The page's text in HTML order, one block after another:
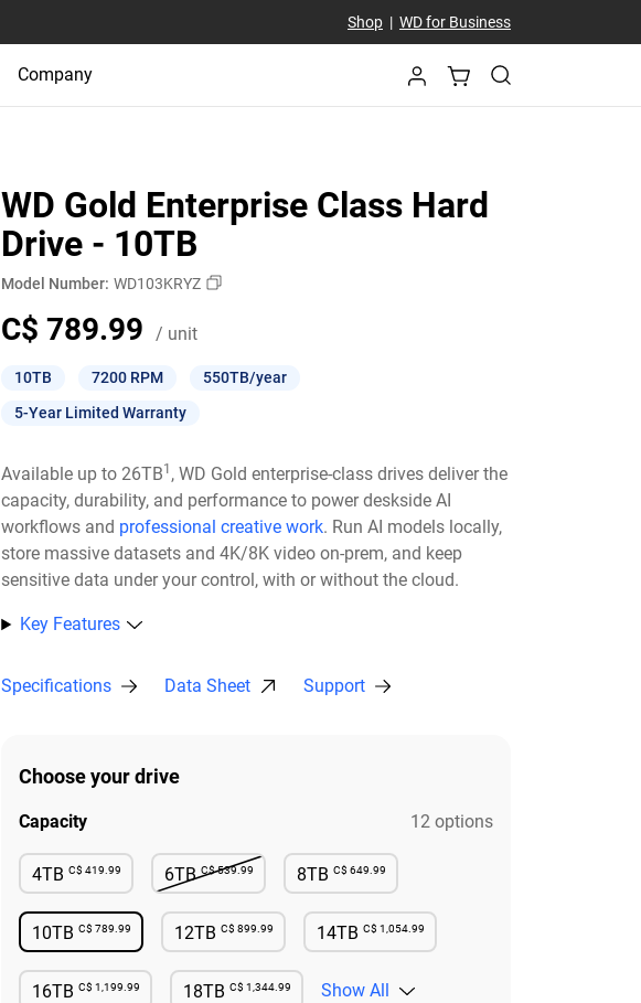
Shop| WD for Business
Company
WD Gold Enterprise Class Hard
Drive - 10TB
Model Number: WD103KRYZ
C$ 789.99 / unitPrice C$ 789.99 / unit
10TB 7200 RPM
550TB/year
5-Year Limited Warranty
Available up to 26TB1 , WD Gold enterprise-class drives deliver the
capacity, durability, and performance to power deskside AI
workflows and professional creative work. Run AI models locally,
store massive datasets and 4K/8K video on-prem, and keep
sensitive data under your control, with or without the cloud.​
Key Features
Specifications Data Sheet Support
Choose your drive
Capacity 12 options
4TB C$ 419.99
Available
6TB C$ 539.99
Not Available
8TB C$ 649.99
Available
10TB C$ 789.99
Available
12TB C$ 899.99
Available
14TB C$ 1,054.99
Available
16TB C$ 1,199.99 18TB C$ 1,344.99 Show All